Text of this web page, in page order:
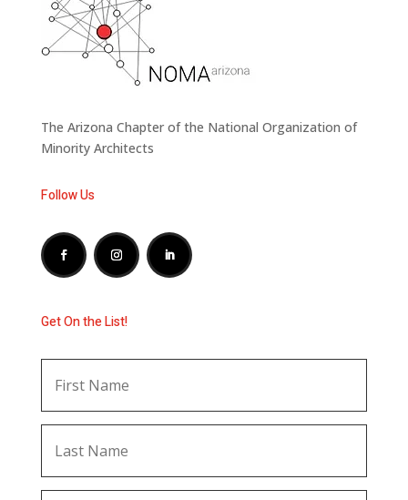
The Arizona Chapter of the National Organization of
Minority Architects
Follow Us
Get On the List!